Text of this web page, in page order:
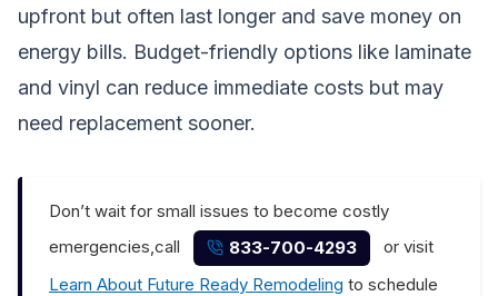
upfront but often last longer and save money on
energy bills. Budget-friendly options like laminate
and vinyl can reduce immediate costs but may
need replacement sooner.
Don’t wait for small issues to become costly
emergencies,call
833-700-4293
or visit
Learn About Future Ready Remodeling to schedule